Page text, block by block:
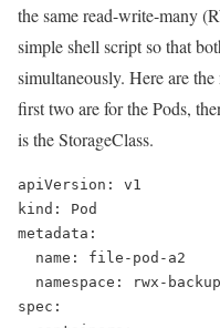
the same read-write-many
simple shell script so that
simultaneously. Here are
first two are for the Pods,
is the StorageClass.
apiVersion: v1
kind: Pod
metadata:
name: file-pod-a2
namespace: rwx-backup
spec: